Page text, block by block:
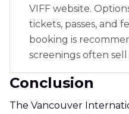
VIFF website.
tickets, passes, and
booking is
screenings often
Conclusion
The Vancouver